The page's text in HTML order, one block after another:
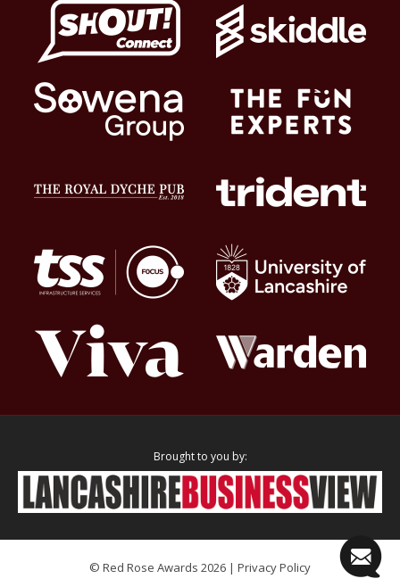
Brought to you by:
© Red Rose Awards 2026 | Privacy Policy